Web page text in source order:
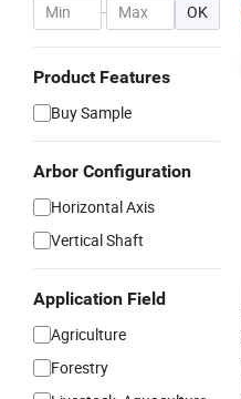
- OK
Product Features
Buy Sample
Arbor Configuration
Horizontal Axis
Vertical Shaft
Application Field
Agriculture
Forestry